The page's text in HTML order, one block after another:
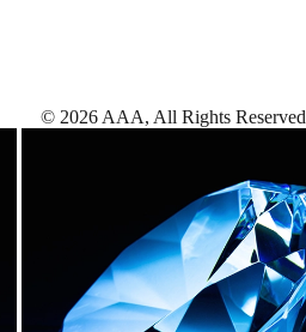
© 2026 AAA, All Rights Reserved